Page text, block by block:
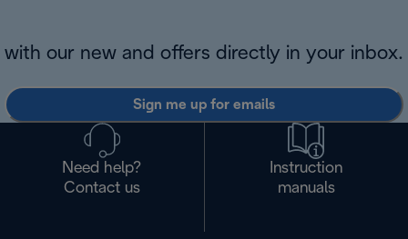
with our new and offers directly in your inbox.
Sign me up for emails
Need help?
Contact us
Instruction
manuals